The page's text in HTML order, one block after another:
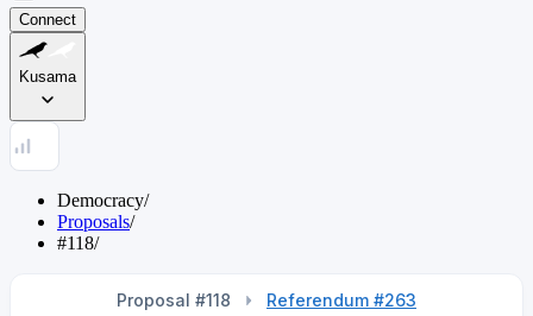
Connect
Kusama
Democracy/
Proposals/
#118/
Proposal #118 Referendum #263